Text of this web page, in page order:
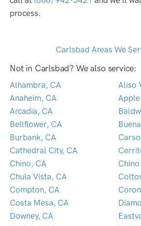
process.
Carlsbad Areas We
Not in Carlsbad? We also service:
Alhambra, CA
Aliso
Anaheim, CA
Apple
Arcadia, CA
Bellflower, CA
Burbank, CA
Cathedral City, CA
Chino, CA
Chula Vista, CA
Compton, CA
Costa Mesa, CA
Downey, CA